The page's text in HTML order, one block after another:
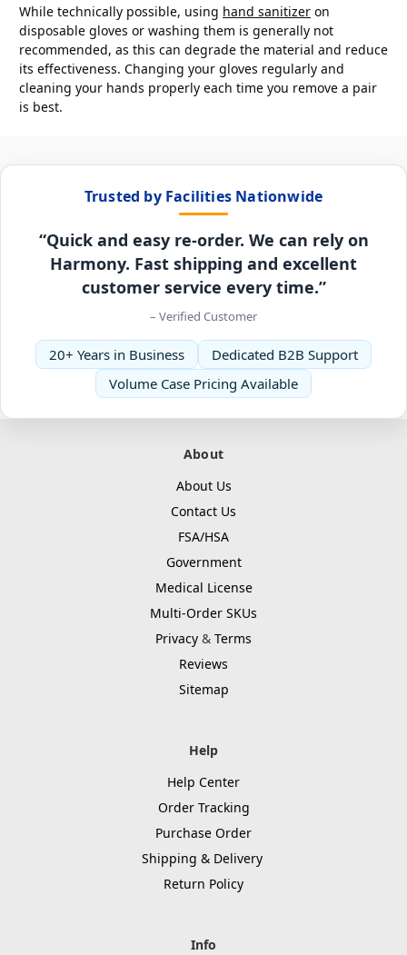
While technically possible, using hand sanitizer on
disposable gloves or washing them is generally not
recommended, as this can degrade the material and reduce
its effectiveness. Changing your gloves regularly and
cleaning your hands properly each time you remove a pair
is best.
Trusted by Facilities Nationwide
“Quick and easy re-order. We can rely on
Harmony. Fast shipping and excellent
customer service every time.”
– Verified Customer
20+ Years in Business
Dedicated B2B Support
Volume Case Pricing Available
About
About Us
Contact Us
FSA/HSA
Government
Medical License
Multi-Order SKUs
Privacy & Terms
Reviews
Sitemap
Help
Help Center
Order Tracking
Purchase Order
Shipping & Delivery
Return Policy
Info